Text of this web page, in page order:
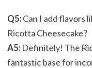
Q5:Can I add flavors
Ricotta Cheesecake?
A5: Definitely! The
fantastic base for